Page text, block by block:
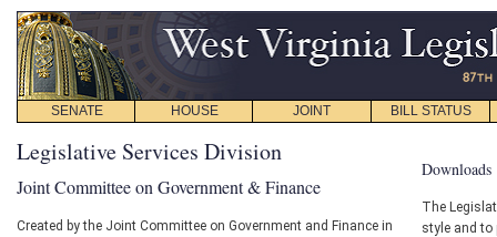
SENATE HOUSE JOINT BILL STATUS
Legislative Services Division
Joint Committee on Government & Finance
Created by the Joint Committee on Government and Finance in
Downloads
The
style and to